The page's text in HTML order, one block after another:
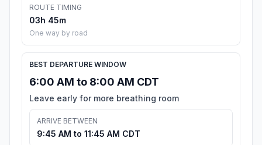
ROUTE TIMING
03h 45m
One way by road
BEST DEPARTURE WINDOW
6:00 AM to 8:00 AM CDT
Leave early for more breathing room
ARRIVE BETWEEN
9:45 AM to 11:45 AM CDT